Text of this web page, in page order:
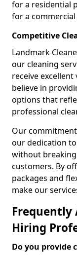
for a residential
for a commercial
Competitive
Landmark
our cleaning
receive
believe in
options that
professional
Our
our dedication
without
customers. By
packages and
make our
Frequently
Hiring
Do you provide